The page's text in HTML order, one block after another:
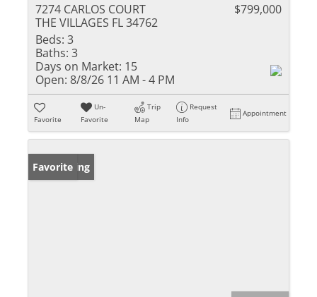
7274 CARLOS COURT
THE VILLAGES FL 34762
$799,000
Beds: 3
Baths: 3
Days on Market: 15
Open: 8/8/26 11 AM - 4 PM
Favorite
Un-
Favorite
Trip
Map
Request
Info
Appointment
New Listing
Favorite